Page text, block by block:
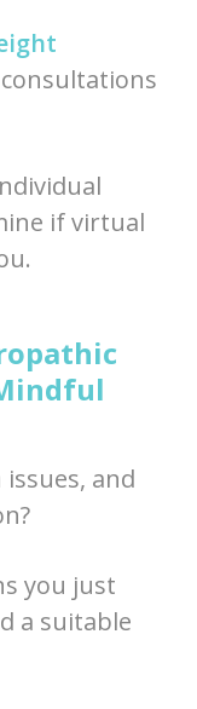
if virtual
and
you just
a suitable